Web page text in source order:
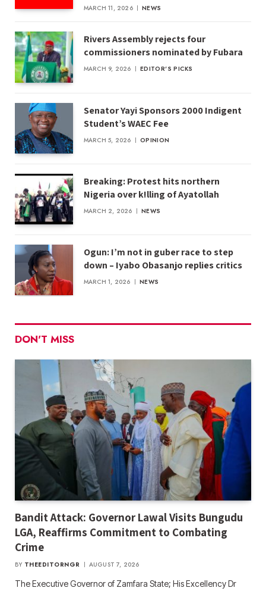
MARCH 11, 2026 NEWS
Rivers Assembly rejects four
commissioners nominated by Fubara
MARCH 9, 2026 EDITOR'S PICKS
Senator Yayi Sponsors 2000 Indigent
Student’s WAEC Fee
MARCH 5, 2026 OPINION
Breaking: Protest hits northern
Nigeria over k!lling of Ayatollah
MARCH 2, 2026 NEWS
Ogun: I’m not in guber race to step
down – Iyabo Obasanjo replies critics
MARCH 1, 2026 NEWS
DON'T MISS
Bandit Attack: Governor Lawal Visits Bungudu
LGA, Reaffirms Commitment to Combating
Crime
BY THEEDITORNGR AUGUST 7, 2026
The Executive Governor of Zamfara State; His Excellency Dr